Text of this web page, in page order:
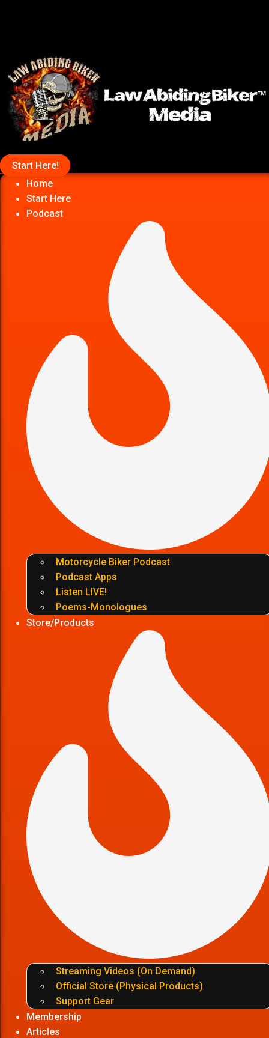
Start Here!
Home
Start Here
Podcast
Motorcycle Biker Podcast
Podcast Apps
Listen LIVE!
Poems-Monologues
Store/Products
Streaming Videos (On Demand)
Official Store (Physical Products)
Support Gear
Membership
Articles